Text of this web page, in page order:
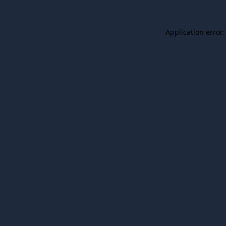
Application